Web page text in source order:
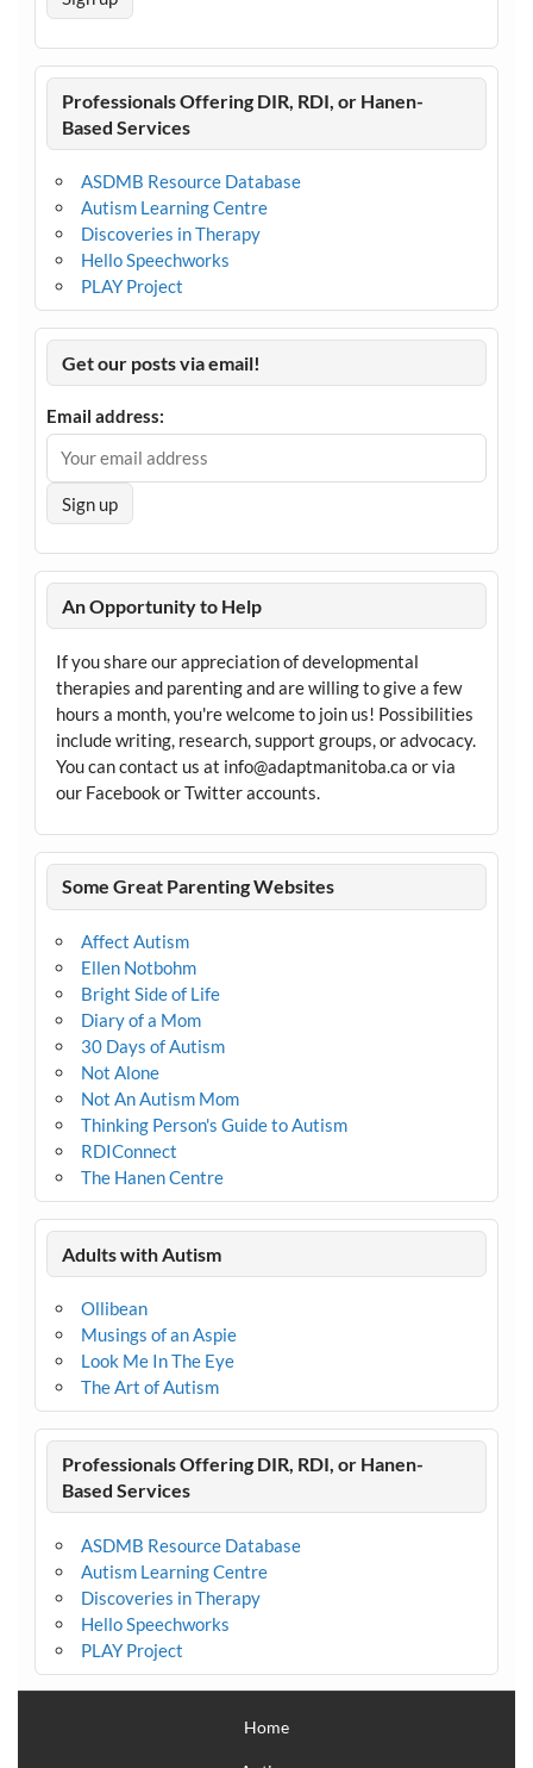
Professionals Offering DIR, RDI, or Hanen-
Based Services
ASDMB Resource Database
Autism Learning Centre
Discoveries in Therapy
Hello Speechworks
PLAY Project
Get our posts via email!
Email address:
An Opportunity to Help
If you share our appreciation of developmental
therapies and parenting and are willing to give a few
hours a month, you're welcome to join us! Possibilities
include writing, research, support groups, or advocacy.
You can contact us at info@adaptmanitoba.ca or via
our Facebook or Twitter accounts.
Some Great Parenting Websites
Affect Autism
Ellen Notbohm
Bright Side of Life
Diary of a Mom
30 Days of Autism
Not Alone
Not An Autism Mom
Thinking Person's Guide to Autism
RDIConnect
The Hanen Centre
Adults with Autism
Ollibean
Musings of an Aspie
Look Me In The Eye
The Art of Autism
Professionals Offering DIR, RDI, or Hanen-
Based Services
ASDMB Resource Database
Autism Learning Centre
Discoveries in Therapy
Hello Speechworks
PLAY Project
Home